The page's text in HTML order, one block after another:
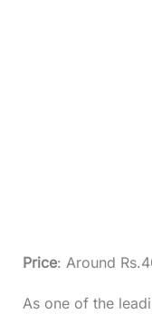
Price: Around
As one of the